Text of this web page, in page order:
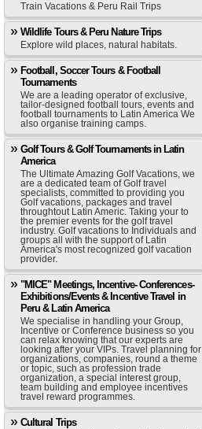
Train Vacations & Peru Rail Trips
Wildlife Tours & Peru Nature Trips
Explore wild places, natural habitats.
Football, Soccer Tours & Football
Tournaments
We are a leading operator of exclusive,
tailor-designed football tours, events and
football tournaments to Latin America We
also organise training camps.
Golf Tours & Golf Tournaments in Latin
America
The Ultimate Amazing Golf Vacations, we
are a dedicated team of Golf travel
specialists, committed to providing you
Golf vacations, packages and travel
throughtout Latin Americ. Taking your to
the premier events for the golf travel
industry. Golf vacations to Individuals and
groups all with the support of Latin
America's most recognized golf vacation
provider.
"MICE" Meetings, Incentive- Conferences-
Exhibitions/Events & Incentive Travel in
Peru & Latin America
We specialise in handling your Group,
Incentive or Conference business so you
can relax knowing that our experts are
looking after your VIPs. Travel planning for
organizations, companies, round a theme
or topic, such as profession trade
organization, a special interest group,
team building and employee incentives
travel reward programmes.
Cultural Trips